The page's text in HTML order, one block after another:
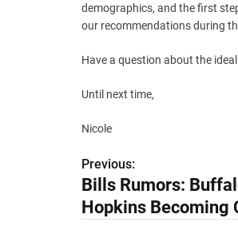
demographics, and the first
our recommendations during
Have a question about the
Until next time,
Nicole
P
o
Previous:
Bills Rumors:
Hopkins Becoming